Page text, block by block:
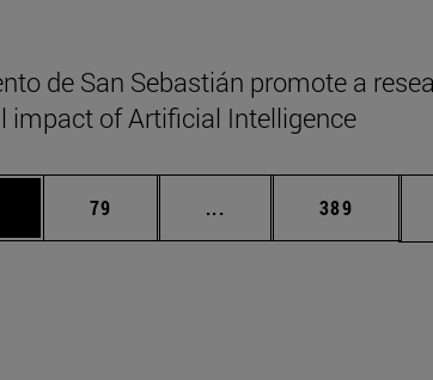
de San Sebastián promote a
impact of Artificial Intelligence
to scroll.Page
79 ... Intermediate pages
Page
389